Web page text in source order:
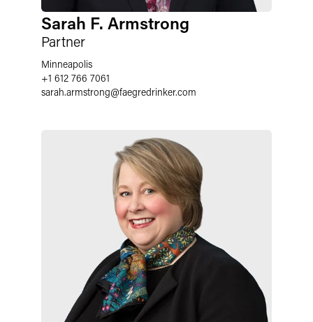
Sarah F. Armstrong
Partner
Minneapolis
+1 612 766 7061
sarah.armstrong@faegredrinker.com